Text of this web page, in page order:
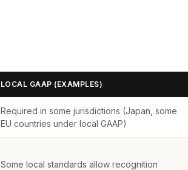
LOCAL GAAP (EXAMPLES)
Required in some jurisdictions (Japan, some
EU countries under local GAAP)
Some local standards allow recognition